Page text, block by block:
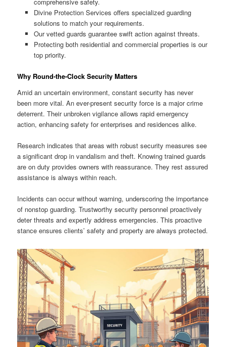
Divine Protection Services offers specialized guarding
solutions to match your requirements.
Our vetted guards guarantee swift action against threats.
Protecting both residential and commercial properties is our
top priority.
Why Round-the-Clock Security Matters
Amid an uncertain environment, constant security has never
been more vital. An ever-present security force is a major crime
deterrent. Their unbroken vigilance allows rapid emergency
action, enhancing safety for enterprises and residences alike.
Research indicates that areas with robust security measures see
a significant drop in vandalism and theft. Knowing trained guards
are on duty provides owners with reassurance. They rest assured
assistance is always within reach.
Incidents can occur without warning, underscoring the importance
of nonstop guarding. Trustworthy security personnel proactively
deter threats and expertly address emergencies. This proactive
stance ensures clients’ safety and property are always protected.